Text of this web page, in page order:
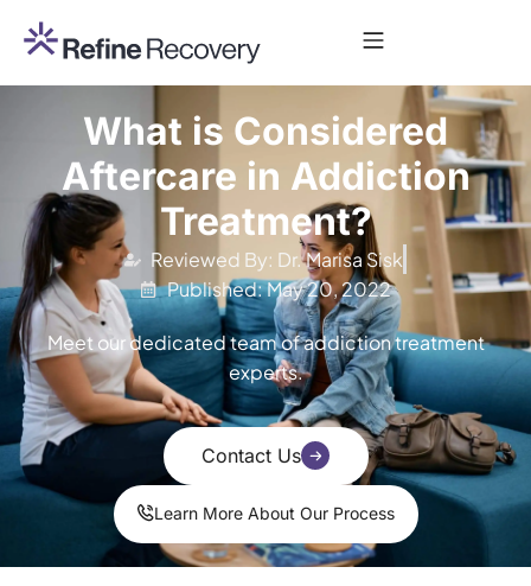
What is Considered
Aftercare in Addiction
Treatment?
Reviewed By: Dr. Marisa Sisk
Published: May 20, 2022
Meet our dedicated team of addiction treatment
experts.
Contact Us
Learn More About Our Process